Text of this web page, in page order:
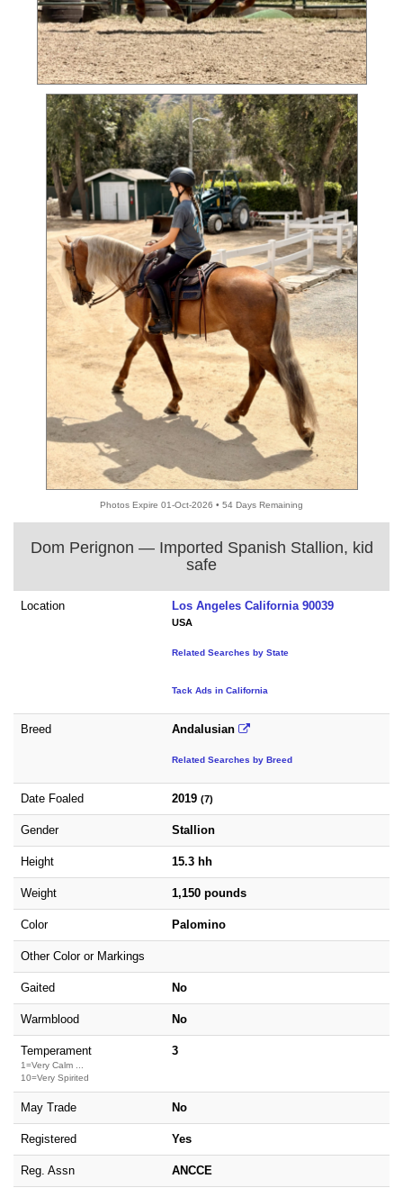
Photos Expire 01-Oct-2026 • 54 Days Remaining
Dom Perignon — Imported Spanish Stallion, kid
safe
Location Los Angeles California 90039
USA
Related Searches by State
Tack Ads in California
Breed Andalusian
Related Searches by Breed
Date Foaled 2019 (7)
Gender Stallion
Height 15.3 hh
Weight 1,150 pounds
Color Palomino
Other Color or Markings
Gaited No
Warmblood No
Temperament
1=Very Calm ...
10=Very Spirited
3
May Trade No
Registered Yes
Reg. Assn ANCCE